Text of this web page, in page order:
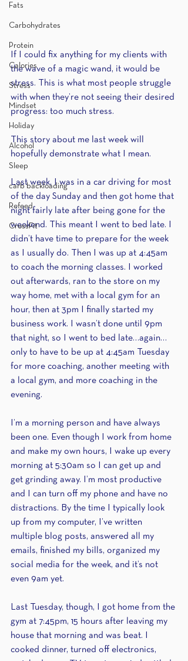
Fats
Carbohydrates
Protein
Calories
Stress
Mindset
Holiday
Alcohol
Sleep
carb backloading
Refeed
CrossFit
If I could fix anything for my clients with
the wave of a magic wand, it would be
stress. This is what most people struggle
with when they’re not seeing their desired
progress: too much stress.
This story about me last week will
hopefully demonstrate what I mean.
Last week, I was in a car driving for most
of the day Sunday and then got home that
night fairly late after being gone for the
weekend. This meant I went to bed late. I
didn’t have time to prepare for the week
as I usually do. Then I was up at 4:45am
to coach the morning classes. I worked
out afterwards, ran to the store on my
way home, met with a local gym for an
hour, then at 3pm I finally started my
business work. I wasn’t done until 9pm
that night, so I went to bed late…again…
only to have to be up at 4:45am Tuesday
for more coaching, another meeting with
a local gym, and more coaching in the
evening.
I’m a morning person and have always
been one. Even though I work from home
and make my own hours, I wake up every
morning at 5:30am so I can get up and
get grinding away. I’m most productive
and I can turn off my phone and have no
distractions. By the time I typically look
up from my computer, I’ve written
multiple blog posts, answered all my
emails, finished my bills, organized my
social media for the week, and it’s not
even 9am yet.
Last Tuesday, though, I got home from the
gym at 7:45pm, 15 hours after leaving my
house that morning and was beat. I
cooked dinner, turned off electronics,